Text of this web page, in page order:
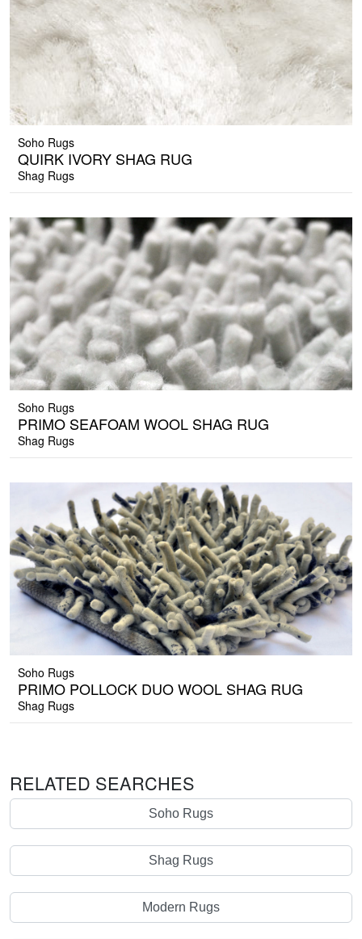
Soho Rugs
QUIRK IVORY SHAG RUG
Shag Rugs
Soho Rugs
PRIMO SEAFOAM WOOL SHAG RUG
Shag Rugs
Soho Rugs
PRIMO POLLOCK DUO WOOL SHAG RUG
Shag Rugs
RELATED SEARCHES
Soho Rugs
Shag Rugs
Modern Rugs